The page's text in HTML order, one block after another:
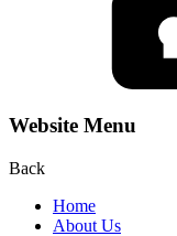
Website Menu
Back
Home
About Us